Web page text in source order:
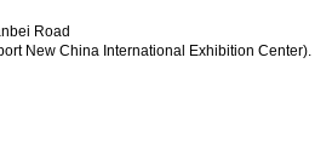
Road
New China International Exhibition Center).